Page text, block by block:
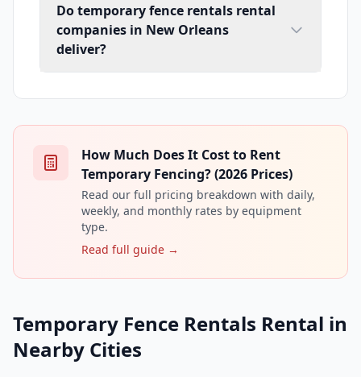
Do temporary fence rentals rental
companies in New Orleans
deliver?
How Much Does It Cost to Rent
Temporary Fencing? (2026 Prices)
Read our full pricing breakdown with daily,
weekly, and monthly rates by equipment
type.
Read full guide →
Temporary Fence Rentals Rental in
Nearby Cities